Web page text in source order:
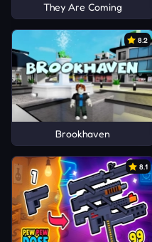
They Are Coming
8.2
Brookhaven
8.1